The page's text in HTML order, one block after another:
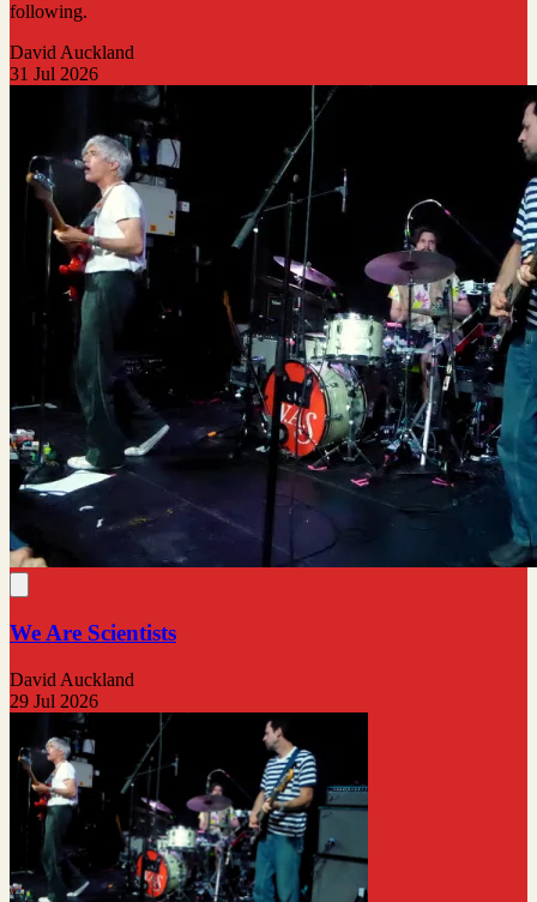
following.
David Auckland
31 Jul 2026
We Are Scientists
David Auckland
29 Jul 2026